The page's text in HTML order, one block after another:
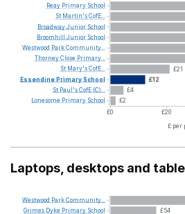
£21
£12
£4
£2
£0
£20
£ per
Reay Primary School
St Martin'sCofE...
BroadwayJunior School
Broomhill Junior School
Westwood ParkCommunity...
ThorneyClose Primary...
St Mary'sCofE...
Essendine PrimarySchool
St Paul'sCofE (C)...
Lonesome Primary School
Laptops, desktops and
£54
Westwood ParkCommunity...
Grimes Dyke Primary School